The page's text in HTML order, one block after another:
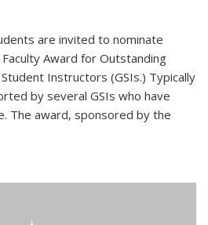
are invited to nominate
Award for Outstanding
Instructors (GSIs.) Typically
by several GSIs who have
The award, sponsored by the